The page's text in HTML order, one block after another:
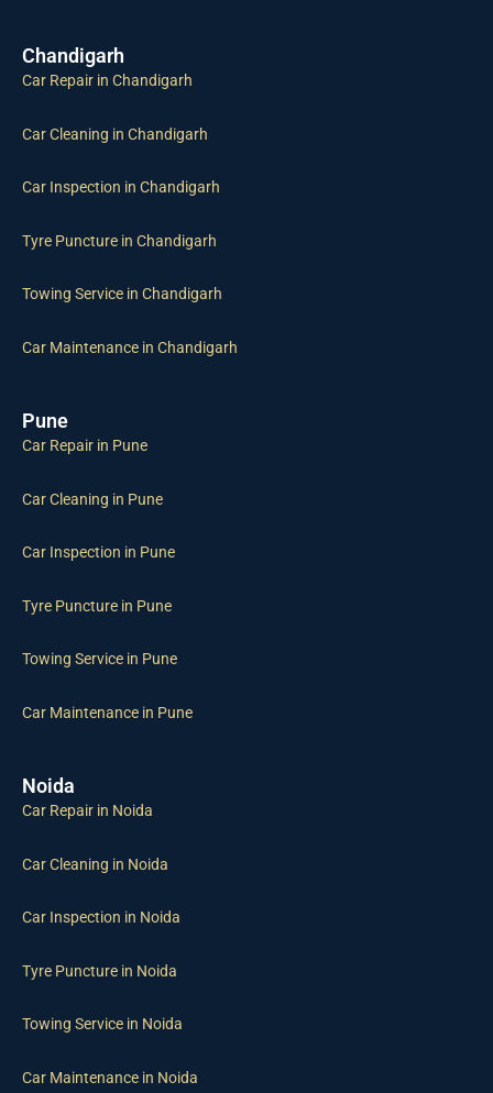
Chandigarh
Car Repair in Chandigarh
Car Cleaning in Chandigarh
Car Inspection in Chandigarh
Tyre Puncture in Chandigarh
Towing Service in Chandigarh
Car Maintenance in Chandigarh
Pune
Car Repair in Pune
Car Cleaning in Pune
Car Inspection in Pune
Tyre Puncture in Pune
Towing Service in Pune
Car Maintenance in Pune
Noida
Car Repair in Noida
Car Cleaning in Noida
Car Inspection in Noida
Tyre Puncture in Noida
Towing Service in Noida
Car Maintenance in Noida